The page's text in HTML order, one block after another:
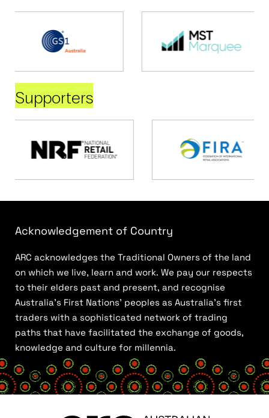
Supporters
Acknowledgement of Country
ARC acknowledges the Traditional Owners of the land
on which we live, learn and work. We pay our respects
to their elders past and present, and recognise
Australia’s First Nations’ peoples as Australia’s first
traders with a sophisticated network of trading
paths that have facilitated the exchange of goods,
knowledge and culture for millennia.